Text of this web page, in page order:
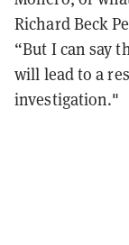
Richard Beck
“But I can say
will lead to a
investigation."